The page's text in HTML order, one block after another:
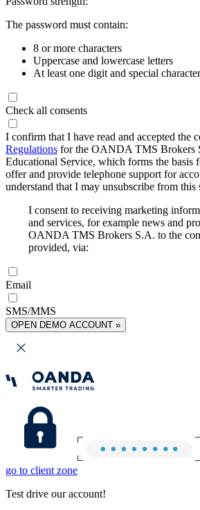
The password must contain:
8 or more characters
Uppercase and lowercase letters
At least one digit and special character
Check all consents
I confirm that I have read and accepted the
Regulations for the OANDA TMS Brokers
Educational Service, which forms the basis
offer and provide telephone support for
understand that I may unsubscribe from this
I consent to receiving marketing
and services, for example news and
OANDA TMS Brokers S.A. to the
provided, via:
Email
SMS/MMS
OPEN DEMO ACCOUNT »
go to client zone
Test drive our account!